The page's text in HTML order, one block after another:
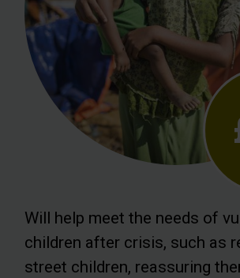
Will help meet the needs of
children after crisis, such as
street children, reassuring